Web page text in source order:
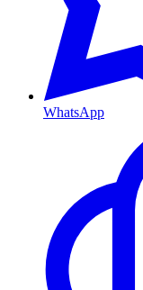
WhatsApp